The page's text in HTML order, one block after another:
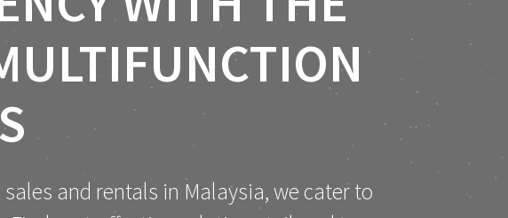
and rentals in Malaysia, we cater to